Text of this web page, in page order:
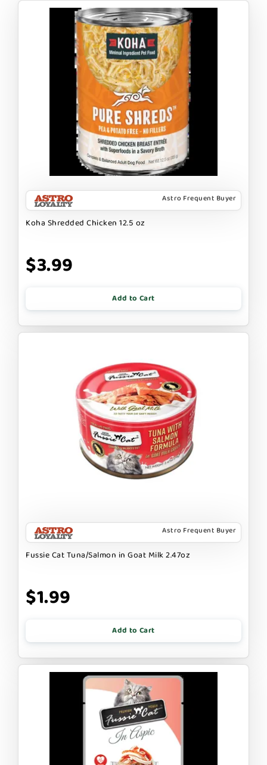
Astro Frequent Buyer
Koha Shredded Chicken 12.5 oz
$3.99
Add to Cart
Astro Frequent Buyer
Fussie Cat Tuna/Salmon in Goat Milk 2.47oz
$1.99
Add to Cart